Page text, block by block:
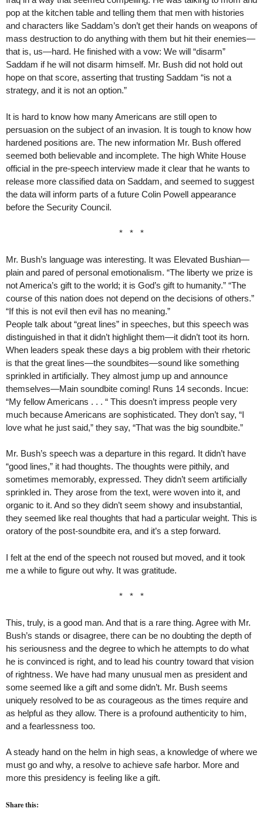
pop at the kitchen table and telling them that men with histories
and characters like Saddam’s don’t get their hands on weapons of
mass destruction to do anything with them but hit their enemies—
that is, us—hard. He finished with a vow: We will “disarm”
Saddam if he will not disarm himself. Mr. Bush did not hold out
hope on that score, asserting that trusting Saddam “is not a
strategy, and it is not an option.”
It is hard to know how many Americans are still open to
persuasion on the subject of an invasion. It is tough to know how
hardened positions are. The new information Mr. Bush offered
seemed both believable and incomplete. The high White House
official in the pre-speech interview made it clear that he wants to
release more classified data on Saddam, and seemed to suggest
the data will inform parts of a future Colin Powell appearance
before the Security Council.
* * *
Mr. Bush’s language was interesting. It was Elevated Bushian—
plain and pared of personal emotionalism. “The liberty we prize is
not America’s gift to the world; it is God’s gift to humanity.” “The
course of this nation does not depend on the decisions of others.”
“If this is not evil then evil has no meaning.”
People talk about “great lines” in speeches, but this speech was
distinguished in that it didn’t highlight them—it didn’t toot its horn.
When leaders speak these days a big problem with their rhetoric
is that the great lines—the soundbites—sound like something
sprinkled in artificially. They almost jump up and announce
themselves—Main soundbite coming! Runs 14 seconds. Incue:
“My fellow Americans . . . “ This doesn’t impress people very
much because Americans are sophisticated. They don’t say, “I
love what he just said,” they say, “That was the big soundbite.”
Mr. Bush’s speech was a departure in this regard. It didn’t have
“good lines,” it had thoughts. The thoughts were pithily, and
sometimes memorably, expressed. They didn’t seem artificially
sprinkled in. They arose from the text, were woven into it, and
organic to it. And so they didn’t seem showy and insubstantial,
they seemed like real thoughts that had a particular weight. This is
oratory of the post-soundbite era, and it’s a step forward.
I felt at the end of the speech not roused but moved, and it took
me a while to figure out why. It was gratitude.
* * *
This, truly, is a good man. And that is a rare thing. Agree with Mr.
Bush’s stands or disagree, there can be no doubting the depth of
his seriousness and the degree to which he attempts to do what
he is convinced is right, and to lead his country toward that vision
of rightness. We have had many unusual men as president and
some seemed like a gift and some didn’t. Mr. Bush seems
uniquely resolved to be as courageous as the times require and
as helpful as they allow. There is a profound authenticity to him,
and a fearlessness too.
A steady hand on the helm in high seas, a knowledge of where we
must go and why, a resolve to achieve safe harbor. More and
more this presidency is feeling like a gift.
Share this: